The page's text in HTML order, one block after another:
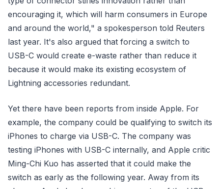
encouraging it, which will harm consumers in Europe
and around the world," a spokesperson told Reuters
last year. It's also argued that forcing a switch to
USB-C would create e-waste rather than reduce it
because it would make its existing ecosystem of
Lightning accessories redundant.
Yet there have been reports from inside Apple. For
example, the company could be qualifying to switch its
iPhones to charge via USB-C. The company was
testing iPhones with USB-C internally, and Apple critic
Ming-Chi Kuo has asserted that it could make the
switch as early as the following year. Away from its